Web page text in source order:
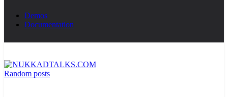
Demos
Documentation
Random posts